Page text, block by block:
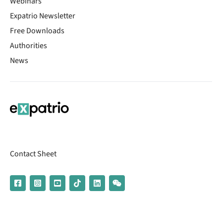
Expatrio Newsletter
Free Downloads
Authorities
News
Contact Sheet